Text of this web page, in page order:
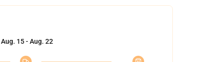
Aug. 15 - Aug. 22